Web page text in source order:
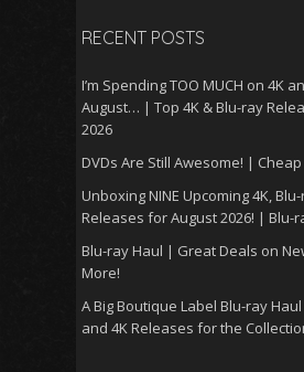
RECENT POSTS
I’m Spending TOO MUCH on 4K
August… | Top 4K & Blu-ray
2026
DVDs Are Still Awesome! | Cheap
Unboxing NINE Upcoming 4K,
Releases for August 2026! | Blu-
Blu-ray Haul | Great Deals on
More!
A Big Boutique Label Blu-ray
and 4K Releases for the